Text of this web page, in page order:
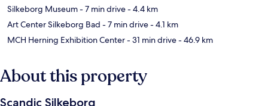
Silkeborg Museum- 7 min drive- 4.4 km
Art Center Silkeborg Bad - 7 min drive- 4.1 km
MCH Herning Exhibition Center- 31 min drive- 46.9 km
About this property
Scandic Silkeborg